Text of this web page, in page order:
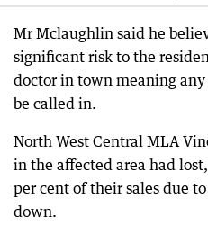
Mr Mclaughlin said he
significant risk to the
doctor in town meaning
be called in.
North West Central MLA
in the affected area had
per cent of their sales due
down.